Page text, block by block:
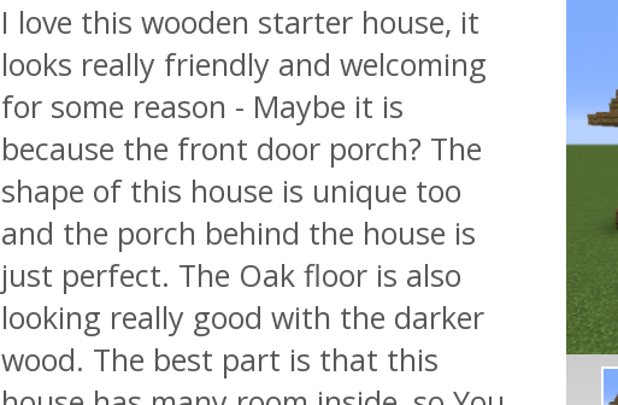
I love this wooden starter house, it
looks really friendly and welcoming
for some reason - Maybe it is
because the front door porch? The
shape of this house is unique too
and the porch behind the house is
just perfect. The Oak floor is also
looking really good with the darker
wood. The best part is that this